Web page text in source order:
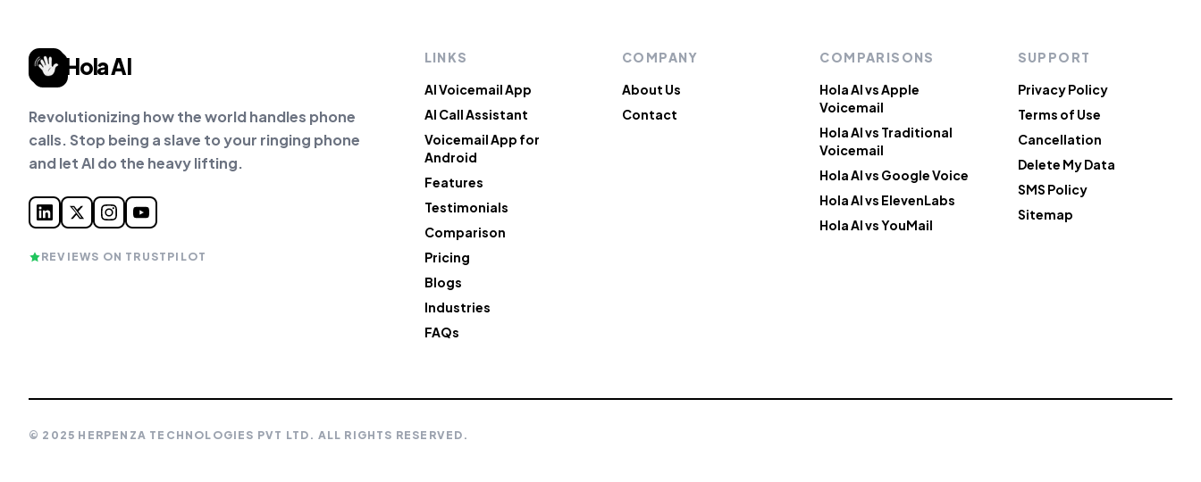
Hola AI
Revolutionizing how the world handles phone
calls. Stop being a slave to your ringing phone
and let AI do the heavy lifting.
REVIEWS ON TRUSTPILOT
LINKS
AI Voicemail App
AI Call Assistant
Voicemail App for
Android
Features
Testimonials
Comparison
Pricing
Blogs
Industries
FAQs
COMPANY
About Us
Contact
COMPARISONS
Hola AI vs Apple
Voicemail
Hola AI vs Traditional
Voicemail
Hola AI vs Google Voice
Hola AI vs ElevenLabs
Hola AI vs YouMail
SUPPORT
Privacy Policy
Terms of Use
Cancellation
Delete My Data
SMS Policy
Sitemap
© 2025 HERPENZA TECHNOLOGIES PVT LTD. ALL RIGHTS RESERVED.